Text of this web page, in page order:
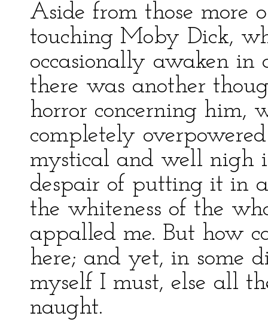
Aside from those more
touching Moby Dick,
occasionally awaken in
there was another
horror concerning him,
completely
mystical and well nigh
despair of putting it in
the whiteness of the
appalled me. But how
here; and yet, in some
myself I must, else all
naught.